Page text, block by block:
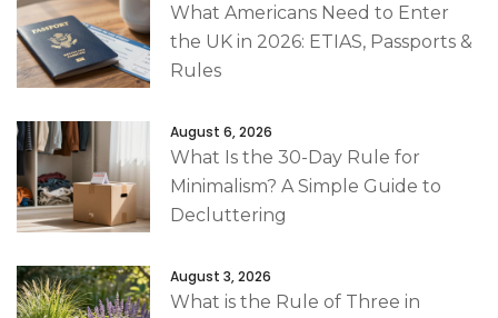
What Americans Need to Enter
the UK in 2026: ETIAS, Passports &
Rules
August 6, 2026
What Is the 30-Day Rule for
Minimalism? A Simple Guide to
Decluttering
August 3, 2026
What is the Rule of Three in